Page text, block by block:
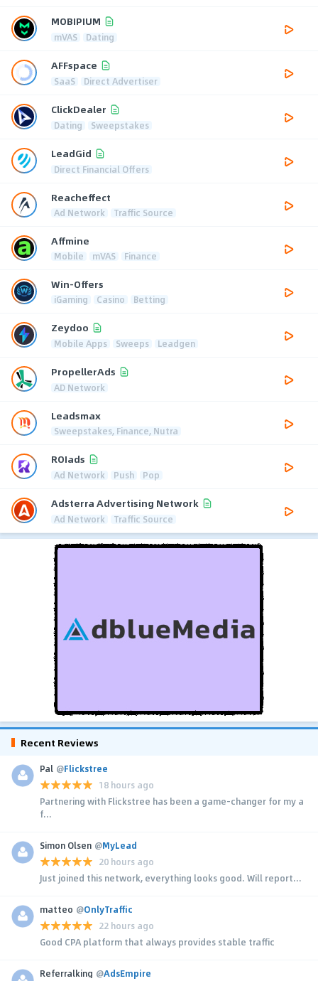
MOBIPIUM
mVAS Dating
AFFspace
SaaS Direct Advertiser
ClickDealer
Dating Sweepstakes
LeadGid
Direct Financial Offers
Reacheffect
Ad Network Traffic Source
Affmine
Mobile mVAS Finance
Win-Offers
iGaming Casino Betting
Zeydoo
Mobile Apps Sweeps Leadgen
PropellerAds
AD Network
Leadsmax
Sweepstakes, Finance, Nutra
ROIads
Ad Network Push Pop
Adsterra Advertising Network
Ad Network Traffic Source
Recent Reviews
Pal @Flickstree
18 hours ago
Partnering with Flickstree has been a game-changer for my a
f...
Simon Olsen @MyLead
20 hours ago
Just joined this network, everything looks good. Will report...
matteo @OnlyTraffic
22 hours ago
Good CPA platform that always provides stable traffic
Referralking @AdsEmpire